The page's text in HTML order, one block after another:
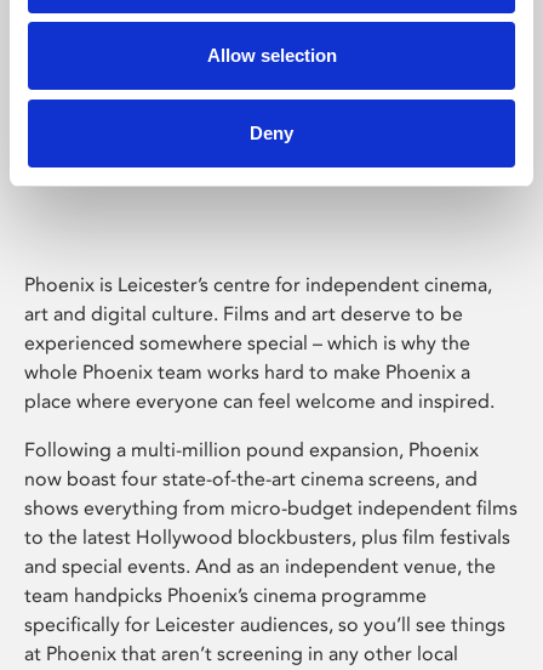
Allow selection
Deny
Phoenix Leicester
Phoenix is Leicester’s centre for independent cinema,
art and digital culture. Films and art deserve to be
experienced somewhere special – which is why the
whole Phoenix team works hard to make Phoenix a
place where everyone can feel welcome and inspired.
Following a multi-million pound expansion, Phoenix
now boast four state-of-the-art cinema screens, and
shows everything from micro-budget independent films
to the latest Hollywood blockbusters, plus film festivals
and special events. And as an independent venue, the
team handpicks Phoenix’s cinema programme
specifically for Leicester audiences, so you’ll see things
at Phoenix that aren’t screening in any other local